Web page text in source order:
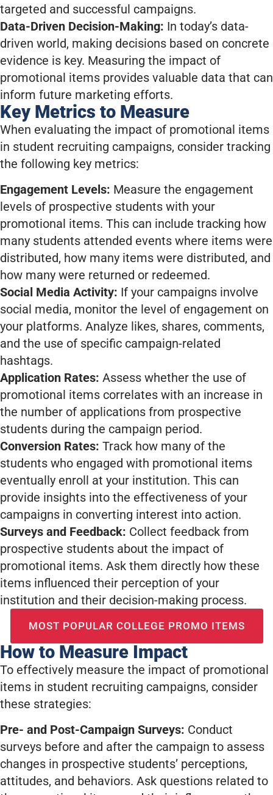
targeted and successful campaigns.
Data-Driven Decision-Making: In today’s data-
driven world, making decisions based on concrete
evidence is key. Measuring the impact of
promotional items provides valuable data that can
inform future marketing efforts.
Key Metrics to Measure
When evaluating the impact of promotional items
in student recruiting campaigns, consider tracking
the following key metrics:
Engagement Levels: Measure the engagement
levels of prospective students with your
promotional items. This can include tracking how
many students attended events where items were
distributed, how many items were distributed, and
how many were returned or redeemed.
Social Media Activity: If your campaigns involve
social media, monitor the level of engagement on
your platforms. Analyze likes, shares, comments,
and the use of specific campaign-related
hashtags.
Application Rates: Assess whether the use of
promotional items correlates with an increase in
the number of applications from prospective
students during the campaign period.
Conversion Rates: Track how many of the
students who engaged with promotional items
eventually enroll at your institution. This can
provide insights into the effectiveness of your
campaigns in converting interest into action.
Surveys and Feedback: Collect feedback from
prospective students about the impact of
promotional items. Ask them directly how these
items influenced their perception of your
institution and their decision-making process.
MOST POPULAR COLLEGE PROMO ITEMS
How to Measure Impact
To effectively measure the impact of promotional
items in student recruiting campaigns, consider
these strategies:
Pre- and Post-Campaign Surveys: Conduct
surveys before and after the campaign to assess
changes in prospective students’ perceptions,
attitudes, and behaviors. Ask questions related to